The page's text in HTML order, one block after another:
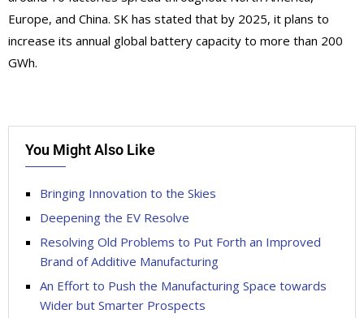
Europe, and China. SK has stated that by 2025, it plans to
increase its annual global battery capacity to more than 200
GWh.
You Might Also Like
Bringing Innovation to the Skies
Deepening the EV Resolve
Resolving Old Problems to Put Forth an Improved
Brand of Additive Manufacturing
An Effort to Push the Manufacturing Space towards
Wider but Smarter Prospects